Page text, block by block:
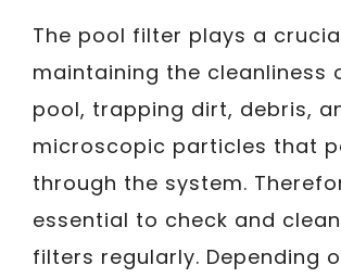
The pool filter plays a
maintaining the cleanliness
pool, trapping dirt, debris,
microscopic particles that
through the system.
essential to check and
filters regularly. Depending